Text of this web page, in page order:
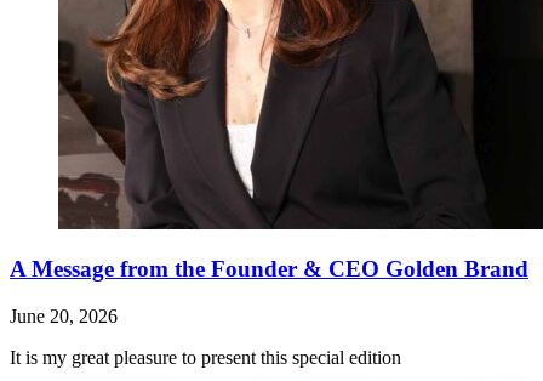
A Message from the Founder & CEO Golden Brand
June 20, 2026
It is my great pleasure to present this special edition